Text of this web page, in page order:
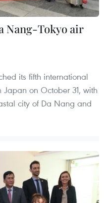
Nang-Tokyo air
its fifth international
on October 31, with
city of Da Nang and